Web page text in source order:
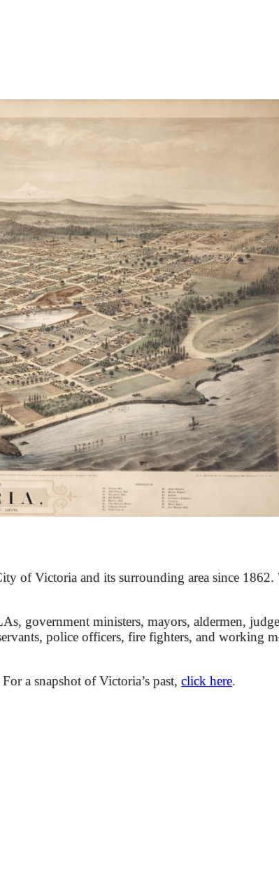
of Victoria and its surrounding area since 1862.
government ministers, mayors, aldermen,
police officers, fire fighters, and working
a snapshot of Victoria’s past, click here.